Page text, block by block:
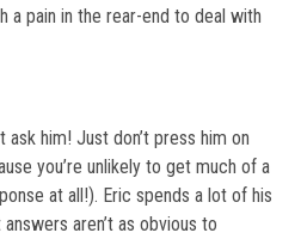
a pain in the rear-end to deal with
him! Just don’t press him on
you’re unlikely to get much of a
at all!). Eric spends a lot of his
aren’t as obvious to